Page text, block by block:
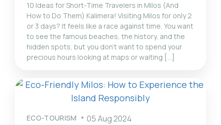
10 Ideas for Short-Time Travelers in Milos (And
How to Do Them) Kalimera! Visiting Milos for only 2
or 3 days? It feels like a race against time. You want
to see the famous beaches, the history, and the
hidden spots, but you don't want to spend your
precious hours looking at maps or waiting [...]
ECO-TOURISM 05 Aug 2024